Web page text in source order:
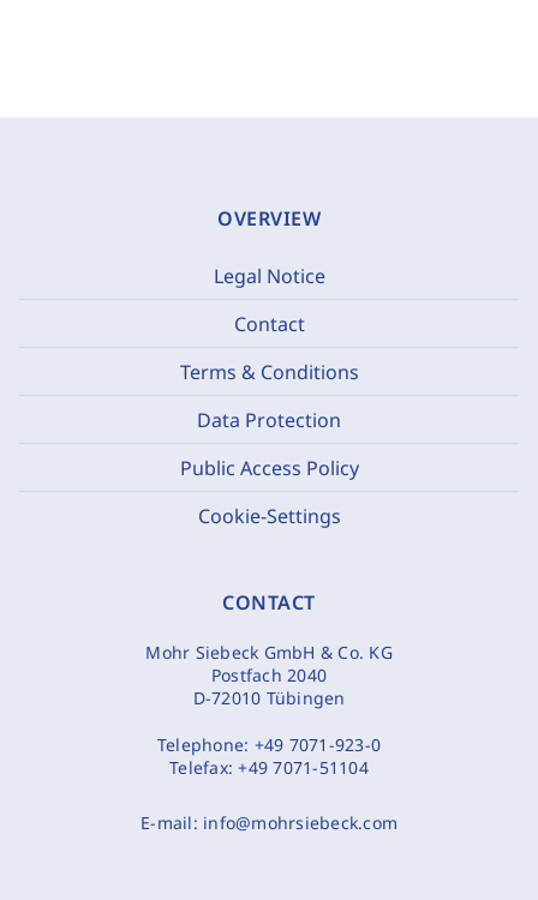
OVERVIEW
Legal Notice
Contact
Terms & Conditions
Data Protection
Public Access Policy
Cookie-Settings
CONTACT
Mohr Siebeck GmbH & Co. KG
Postfach 2040
D-72010 Tübingen
Telephone: +49 7071-923-0
Telefax:+49 7071-51104
E-mail: info@mohrsiebeck.com